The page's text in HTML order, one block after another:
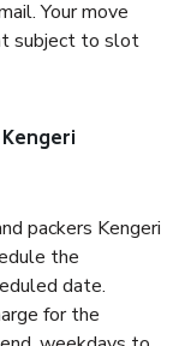
Your move
subject to slot
packers Kengeri
the
date.
for the